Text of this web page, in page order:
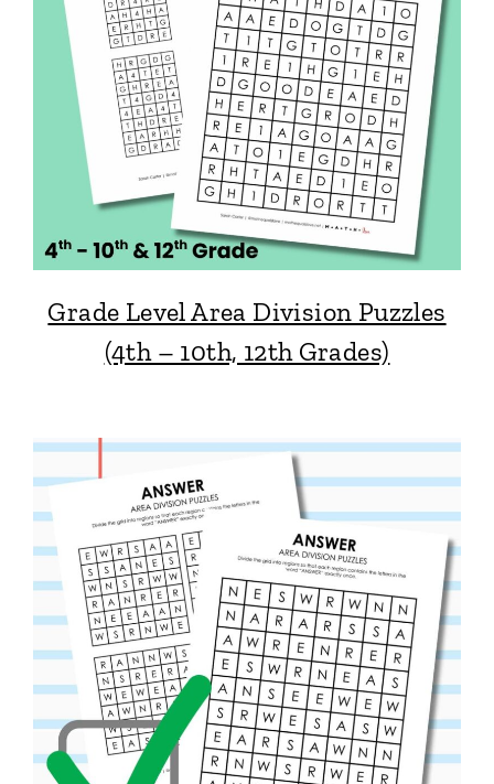
Grade Level Area Division Puzzles
(4th – 10th, 12th Grades)